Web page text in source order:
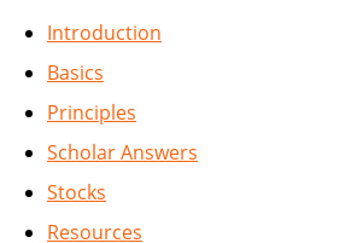
Introduction
Basics
Principles
Scholar Answers
Stocks
Resources